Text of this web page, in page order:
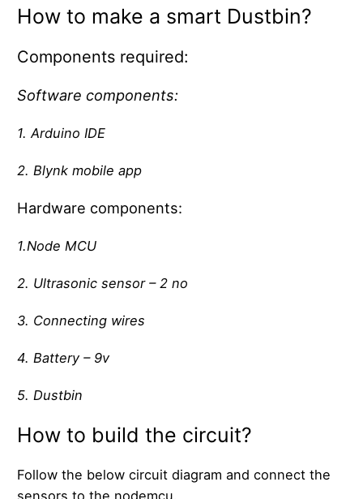
How to make a smart Dustbin?
Components required:
Software components:
1. Arduino IDE
2. Blynk mobile app
Hardware components:
1.Node MCU
2. Ultrasonic sensor – 2 no
3. Connecting wires
4. Battery – 9v
5. Dustbin
How to build the circuit?
Follow the below circuit diagram and connect the